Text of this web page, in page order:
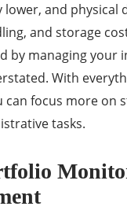
and physical
and storage
by managing your
With
can focus more on
tasks.